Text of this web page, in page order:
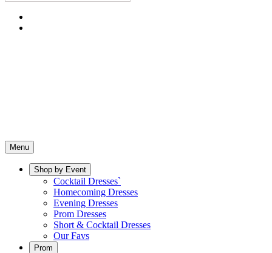
Menu
Shop by Event
Cocktail Dresses`
Homecoming Dresses
Evening Dresses
Prom Dresses
Short & Cocktail Dresses
Our Favs
Prom